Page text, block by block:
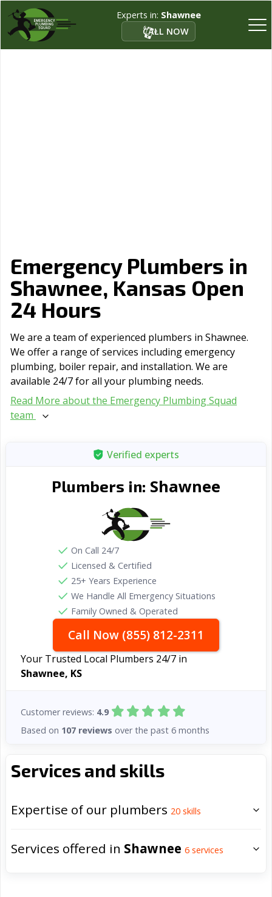
Experts in: Shawnee
CALL NOW
Emergency Plumbers in
Shawnee, Kansas Open
24 Hours
We are a team of experienced plumbers in Shawnee.
We offer a range of serviсes including emergency
plumbing, boiler repair, and installation. We are
available 24/7 for all your plumbing needs.
Read More about the Emergency Plumbing Squad
team
Services and skills
Expertise of our plumbers 20 skills
Services offered in Shawnee 6 services
Verified experts
Plumbers in: Shawnee
On Call 24/7
Licensed & Certified
25+ Years Experience
We Handle All Emergency Situations
Family Owned & Operated
Call Now (855) 812-2311
Your Trusted Local Plumbers 24/7 in
Shawnee, KS
Customer reviews: 4.9
Based on 107 reviews over the past 6 months